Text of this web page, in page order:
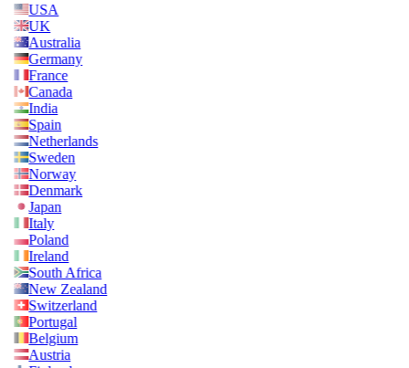
USA
UK
Australia
Germany
France
Canada
India
Spain
Netherlands
Sweden
Norway
Denmark
Japan
Italy
Poland
Ireland
South Africa
New Zealand
Switzerland
Portugal
Belgium
Austria